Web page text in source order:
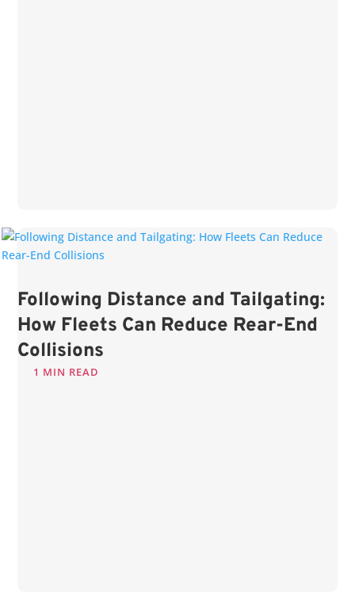
Following Distance and Tailgating:
How Fleets Can Reduce Rear-End
Collisions
1 MIN READ